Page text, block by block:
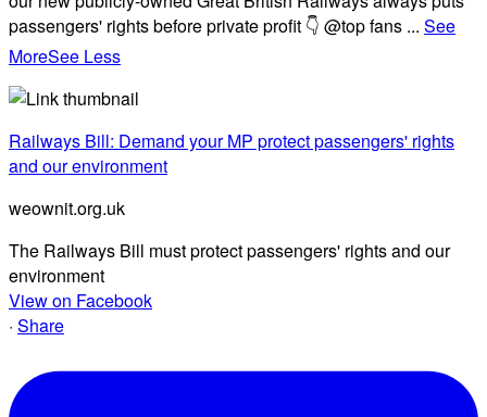
passengers' rights before private profit 👇 @top fans ... See
MoreSee Less
Railways Bill: Demand your MP protect passengers' rights
and our environment
weownit.org.uk
The Railways Bill must protect passengers' rights and our
environment
View on Facebook
· Share